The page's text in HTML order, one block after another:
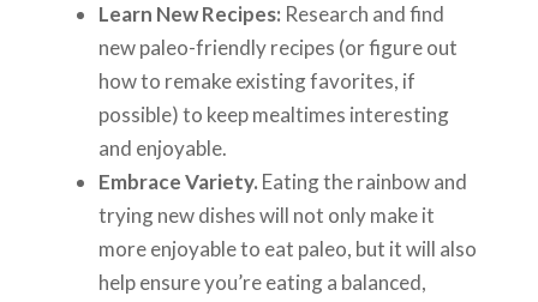
Learn New Recipes: Research and find
new paleo-friendly recipes (or figure out
how to remake existing favorites, if
possible) to keep mealtimes interesting
and enjoyable.
Embrace Variety. Eating the rainbow and
trying new dishes will not only make it
more enjoyable to eat paleo, but it will also
help ensure you’re eating a balanced,